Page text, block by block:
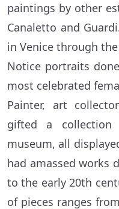
paintings by other
Canaletto and
in Venice through
Notice portraits
most celebrated
Painter, art
gifted a
museum, all
had amassed works
to the early 20th
of pieces ranges